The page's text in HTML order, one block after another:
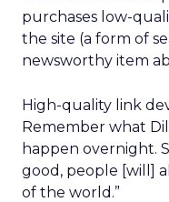
purchases low-
the site (a form of
newsworthy item
High-quality link
Remember what
happen overnight.
good, people [will]
of the world.”